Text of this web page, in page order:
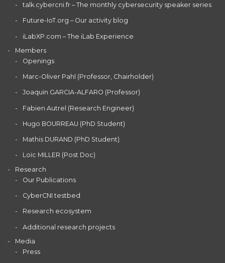
talk.cybercni.fr – The monthly cybersecurity speaker series
Future-IoT.org – Our activity blog
iLabXP.com – The iLab Experience
Members
Openings
Marc-Oliver Pahl (Professor, Chairholder)
Joaquin GARCIA-ALFARO (Professor)
Fabien Autrel (Research Engineer)
Hugo BOURREAU (PhD Student)
Mathis DURAND (PhD Student)
Loïc MILLER (Post Doc)
Research
Our Publications
CyberCNI testbed
Research ecosystem
Additional research projects
Media
Press